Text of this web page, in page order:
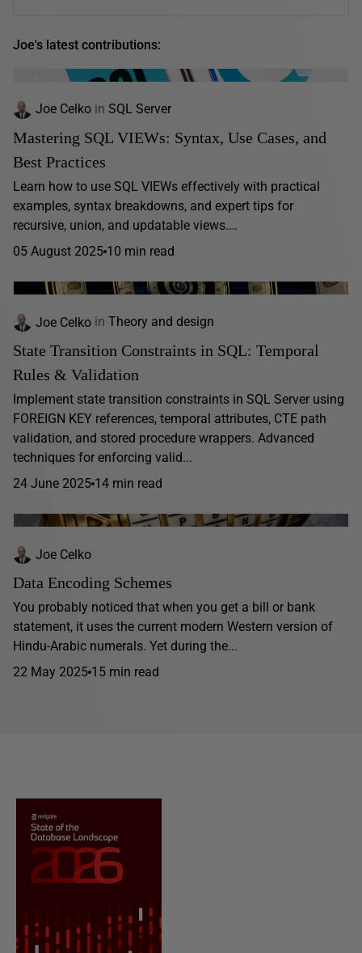
Joe's latest contributions:
Joe Celko in SQL Server
Mastering SQL VIEWs: Syntax, Use Cases, and
Best Practices
Learn how to use SQL VIEWs effectively with practical
examples, syntax breakdowns, and expert tips for
recursive, union, and updatable views.…
05 August 2025 10 min read
Joe Celko in Theory and design
State Transition Constraints in SQL: Temporal
Rules & Validation
Implement state transition constraints in SQL Server using
FOREIGN KEY references, temporal attributes, CTE path
validation, and stored procedure wrappers. Advanced
techniques for enforcing valid...
24 June 2025 14 min read
Joe Celko
Data Encoding Schemes
You probably noticed that when you get a bill or bank
statement, it uses the current modern Western version of
Hindu-Arabic numerals. Yet during the...
22 May 2025 15 min read